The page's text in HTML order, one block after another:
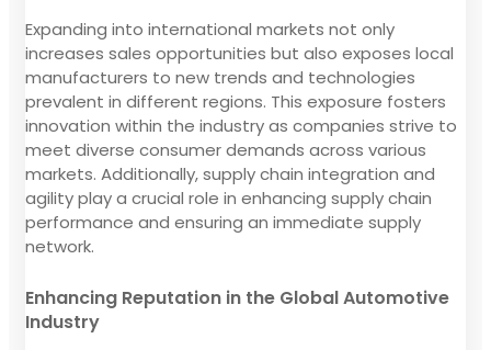
Expanding into international markets not only
increases sales opportunities but also exposes local
manufacturers to new trends and technologies
prevalent in different regions. This exposure fosters
innovation within the industry as companies strive to
meet diverse consumer demands across various
markets. Additionally, supply chain integration and
agility play a crucial role in enhancing supply chain
performance and ensuring an immediate supply
network.
Enhancing Reputation in the Global Automotive
Industry